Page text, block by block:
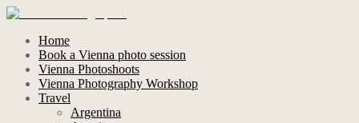
Home
Book a Vienna photo session
Vienna Photoshoots
Vienna Photography Workshop
Travel
Argentina